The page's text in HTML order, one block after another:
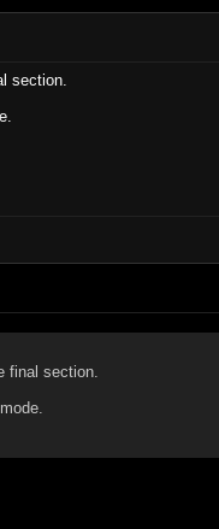
section.
final section.